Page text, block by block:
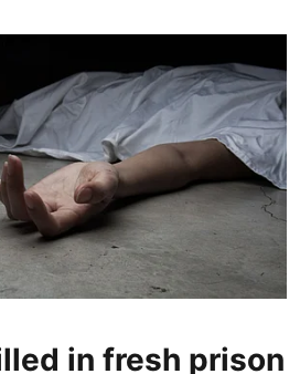
in fresh prison